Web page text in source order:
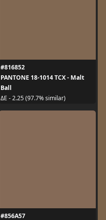
#816852
PANTONE 18-1014 TCX - Malt
Ball
ΔE - 2.25 (97.7% similar)
#856A57